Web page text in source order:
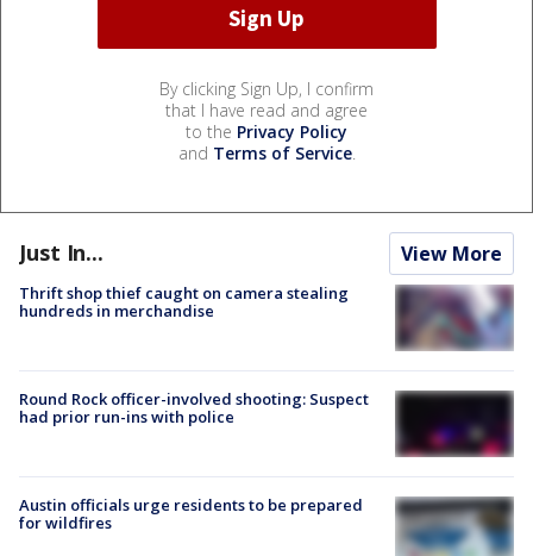
By clicking Sign Up, I confirm
that I have read and agree
to the Privacy Policy
and Terms of Service.
Just In... View More
Thrift shop thief caught on camera stealing
hundreds in merchandise
Round Rock officer-involved shooting: Suspect
had prior run-ins with police
Austin officials urge residents to be prepared
for wildfires